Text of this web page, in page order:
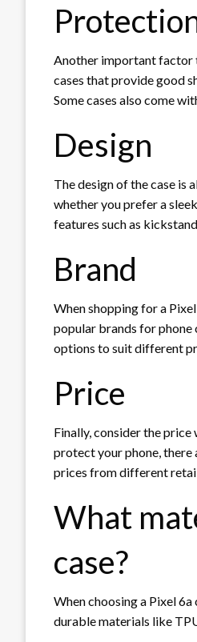
Another important factor
cases that provide good
Some cases also come
Design
The design of the case is
whether you prefer a
features such as
Brand
When shopping for a
popular brands for phone
options to suit different
Price
Finally, consider the
protect your phone,
prices from different
What
case?
When choosing a Pixel
durable materials like